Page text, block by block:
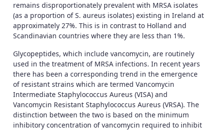
remains disproportionately prevalent with MRSA isolates
(as a proportion of S. aureus isolates) existing in Ireland at
approximately 27%. This is in contrast to Holland and
Scandinavian countries where they are less than 1%.
Glycopeptides, which include vancomycin, are routinely
used in the treatment of MRSA infections. In recent years
there has been a corresponding trend in the emergence
of resistant strains which are termed Vancomycin
Intermediate Staphylococcus Aureus (VISA) and
Vancomycin Resistant Staphylococcus Aureus (VRSA). The
distinction between the two is based on the minimum
inhibitory concentration of vancomycin required to inhibit